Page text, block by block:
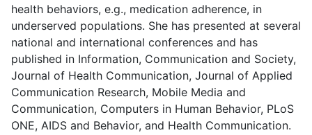
health behaviors, e.g., medication adherence, in
underserved populations. She has presented at several
national and international conferences and has
published in Information, Communication and Society,
Journal of Health Communication, Journal of Applied
Communication Research, Mobile Media and
Communication, Computers in Human Behavior, PLoS
ONE, AIDS and Behavior, and Health Communication.